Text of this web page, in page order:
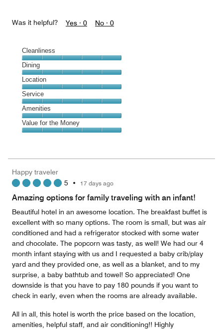
Was it helpful? Yes · 0 No · 0
Cleanliness
Cleanliness,
5
out
of
5
Dining
Dining,
5
out
of
5
Location
Location,
5
out
of
5
Service
Service,
5
out
Amenities
Amenities,
5
5
Value for the Money
5
out
Happy traveler
5 • 17 days ago
Amazing options for family traveling with an infant!
Beautiful hotel in an awesome location. The breakfast buffet is
excellent with so many options. The room is small, but was air
conditioned and had a refrigerator stocked with some water
and chocolate. The popcorn was tasty, as well! We had our 4
month infant staying with us and I requested a baby crib/play
yard and they provided one, as well as a blanket, and to my
surprise, a baby bathtub and towel! So appreciated! One
downside is that you have to pay 180 pounds if you want to
check in early, even when the rooms are already available.
All in all, this hotel is worth the price based on the location,
amenities, helpful staff, and air conditioning!! Highly